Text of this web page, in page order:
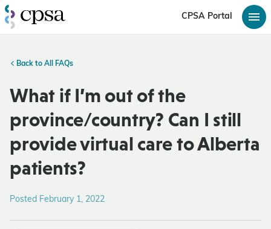
CPSA Portal
Back to All FAQs
What if I’m out of the
province/country? Can I still
provide virtual care to Alberta
patients?
Posted February 1, 2022